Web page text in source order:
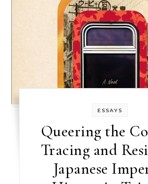
ESSAYS
Queering the
Tracing and
Japanese